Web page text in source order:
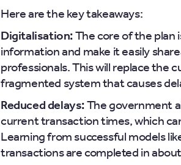
Here are the key takeaways:
Digitalisation:The core of the plan
information and make it easily
professionals. This will replace the
fragmented system that causes
Reduced delays:The government
current transaction times, which
Learning from successful models
transactions are completed in